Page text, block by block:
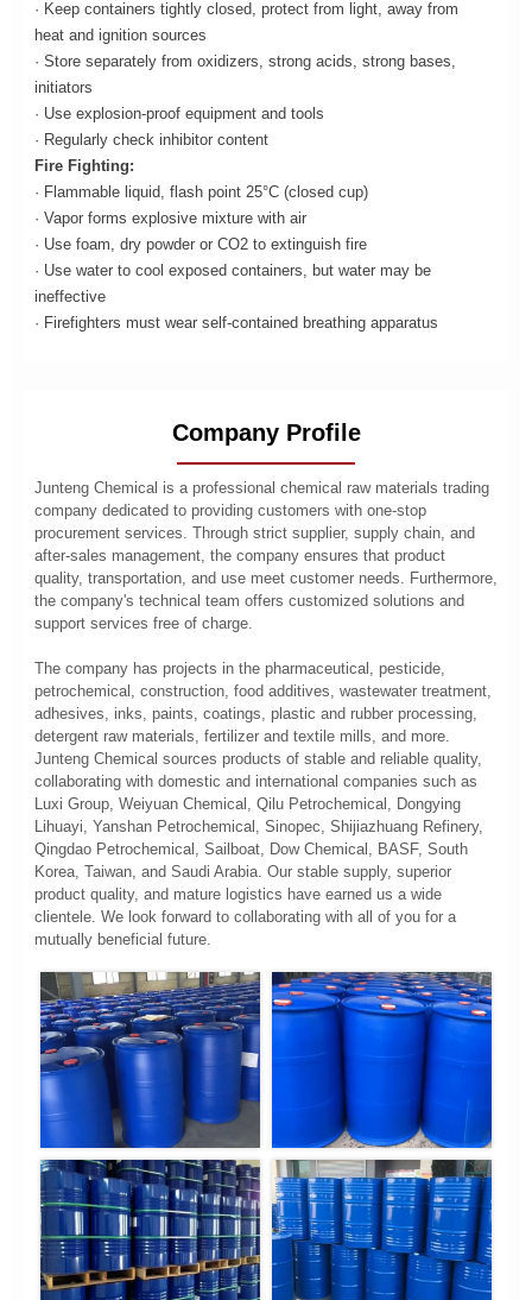
· Keep containers tightly closed, protect from light, away from
heat and ignition sources
· Store separately from oxidizers, strong acids, strong bases,
initiators
· Use explosion-proof equipment and tools
· Regularly check inhibitor content
Fire Fighting:
· Flammable liquid, flash point 25°C (closed cup)
· Vapor forms explosive mixture with air
· Use foam, dry powder or CO2 to extinguish fire
· Use water to cool exposed containers, but water may be
ineffective
· Firefighters must wear self-contained breathing apparatus
Company Profile
Junteng Chemical is a professional chemical raw materials trading
company dedicated to providing customers with one-stop
procurement services. Through strict supplier, supply chain, and
after-sales management, the company ensures that product
quality, transportation, and use meet customer needs. Furthermore,
the company's technical team offers customized solutions and
support services free of charge.
The company has projects in the pharmaceutical, pesticide,
petrochemical, construction, food additives, wastewater treatment,
adhesives, inks, paints, coatings, plastic and rubber processing,
detergent raw materials, fertilizer and textile mills, and more.
Junteng Chemical sources products of stable and reliable quality,
collaborating with domestic and international companies such as
Luxi Group, Weiyuan Chemical, Qilu Petrochemical, Dongying
Lihuayi, Yanshan Petrochemical, Sinopec, Shijiazhuang Refinery,
Qingdao Petrochemical, Sailboat, Dow Chemical, BASF, South
Korea, Taiwan, and Saudi Arabia. Our stable supply, superior
product quality, and mature logistics have earned us a wide
clientele. We look forward to collaborating with all of you for a
mutually beneficial future.